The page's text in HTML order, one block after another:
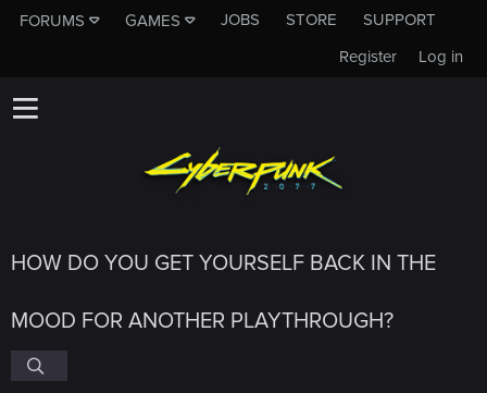
FORUMS GAMES JOBS STORE
SUPPORT
Log in
Register
HOW DO YOU GET YOURSELF BACK IN THE
MOOD FOR ANOTHER PLAYTHROUGH?